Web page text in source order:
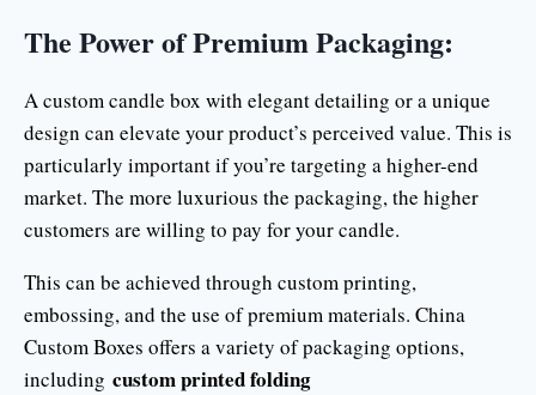
The Power of Premium Packaging:
A custom candle box with elegant detailing or a unique
design can elevate your product’s perceived value. This is
particularly important if you’re targeting a higher-end
market. The more luxurious the packaging, the higher
customers are willing to pay for your candle.
This can be achieved through custom printing,
embossing, and the use of premium materials. China
Custom Boxes offers a variety of packaging options,
including custom printed folding